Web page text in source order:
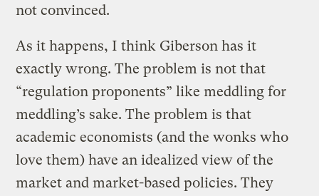
not convinced.
As it happens, I think Giberson has it
exactly wrong. The problem is not that
“regulation proponents” like meddling for
meddling’s sake. The problem is that
academic economists (and the wonks who
love them) have an idealized view of the
market and market-based policies. They